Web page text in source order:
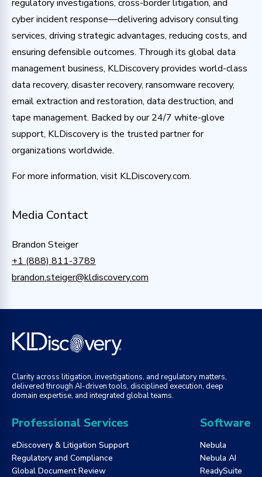
regulatory investigations, cross-border litigation, and
cyber incident response—delivering advisory consulting
services, driving strategic advantages, reducing costs, and
ensuring defensible outcomes. Through its global data
management business, KLDiscovery provides world-class
data recovery, disaster recovery, ransomware recovery,
email extraction and restoration, data destruction, and
tape management. Backed by our 24/7 white-glove
support, KLDiscovery is the trusted partner for
organizations worldwide.
For more information, visit KLDiscovery.com.
Media Contact
Brandon Steiger
+1 (888) 811-3789
brandon.steiger@kldiscovery.com
Clarity across litigation, investigations, and regulatory matters,
delivered through AI-driven tools, disciplined execution, deep
domain expertise, and integrated global teams.
Professional Services
eDiscovery & Litigation Support
Regulatory and Compliance
Global Document Review
Software
Nebula
Nebula AI
ReadySuite